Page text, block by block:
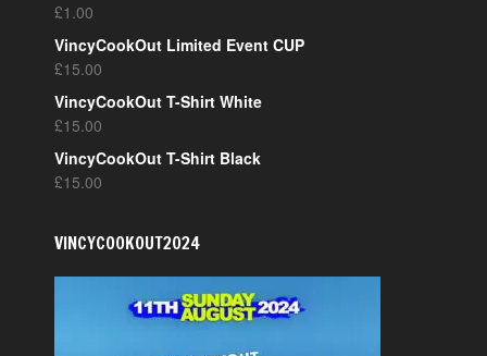
£1.00
VincyCookOut Limited Event CUP
£15.00
VincyCookOut T-Shirt White
£15.00
VincyCookOut T-Shirt Black
£15.00
VINCYCOOKOUT2024